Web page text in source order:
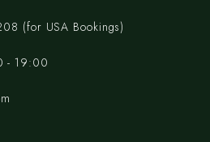
(for USA Bookings)
- 19:00